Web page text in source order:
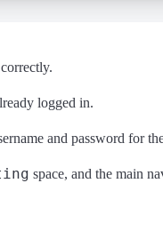
logged in.
and password for
space, and the main